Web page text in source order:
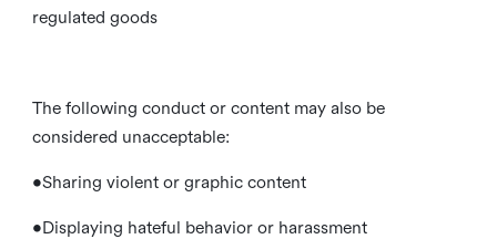
regulated goods
The following conduct or content may also be
considered unacceptable:
•Sharing violent or graphic content
•Displaying hateful behavior or harassment